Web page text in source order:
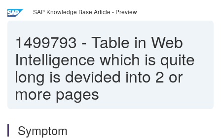
SAP Knowledge Base Article - Preview
1499793 - Table in Web
Intelligence which is quite
long is devided into 2 or
more pages
Symptom